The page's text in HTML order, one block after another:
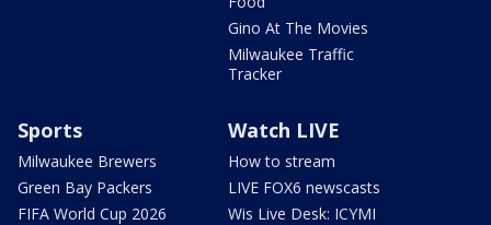
Gino At The Movies
Milwaukee Traffic
Tracker
Sports
Milwaukee Brewers
Green Bay Packers
FIFA World Cup 2026
Watch LIVE
How to stream
LIVE FOX6 newscasts
Wis Live Desk: ICYMI